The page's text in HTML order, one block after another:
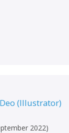
(Illustrator)
2022)